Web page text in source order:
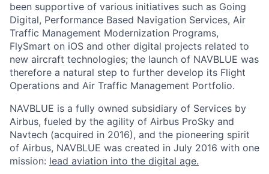
been supportive of various initiatives such as Going
Digital, Performance Based Navigation Services, Air
Traffic Management Modernization Programs,
FlySmart on iOS and other digital projects related to
new aircraft technologies; the launch of NAVBLUE was
therefore a natural step to further develop its Flight
Operations and Air Traffic Management Portfolio.
NAVBLUE is a fully owned subsidiary of Services by
Airbus, fueled by the agility of Airbus ProSky and
Navtech (acquired in 2016), and the pioneering spirit
of Airbus, NAVBLUE was created in July 2016 with one
mission: lead aviation into the digital age.